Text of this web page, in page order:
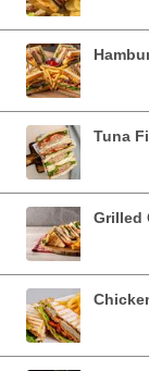
Tuna
Grilled